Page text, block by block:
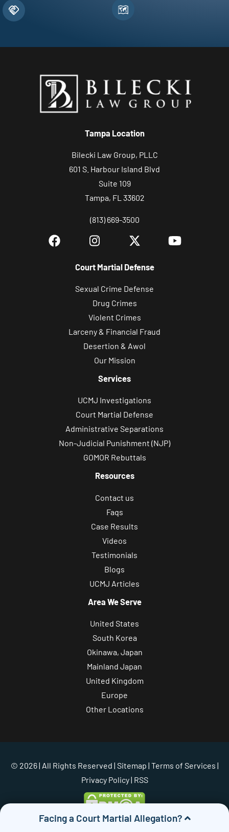
Facing a Court Martial Allegation?
Tampa Location
Bilecki Law Group, PLLC
601 S. Harbour Island Blvd
Suite 109
Tampa, FL 33602
(813) 669-3500
Court Martial Defense
Sexual Crime Defense
Drug Crimes
Violent Crimes
Larceny & Financial Fraud
Desertion & Awol
Our Mission
Services
UCMJ Investigations
Court Martial Defense
Administrative Separations
Non-Judicial Punishment (NJP)
GOMOR Rebuttals
Resources
Contact us
Faqs
Case Results
Videos
Testimonials
Blogs
UCMJ Articles
Area We Serve
United States
South Korea
Okinawa, Japan
Mainland Japan
United Kingdom
Europe
Other Locations
© 2026 | All Rights Reserved | Sitemap | Terms of Services |
Privacy Policy| RSS